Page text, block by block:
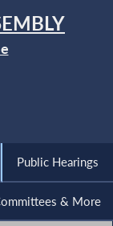
Public Hearings
& More